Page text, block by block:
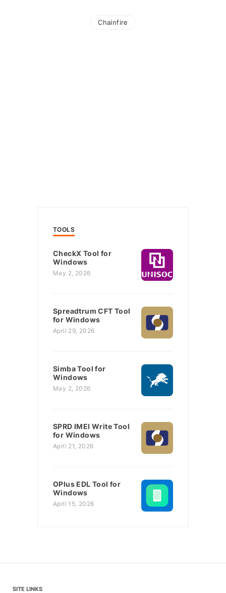
Chainfire
TOOLS
CheckX Tool for
Windows
May 2, 2026
Spreadtrum CFT Tool
for Windows
April 29, 2026
Simba Tool for
Windows
May 2, 2026
SPRD IMEI Write Tool
for Windows
April 21, 2026
OPlus EDL Tool for
Windows
April 15, 2026
SITE LINKS